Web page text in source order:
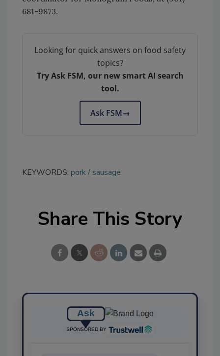
681-9873.
Looking for quick answers on food safety
topics?
Try Ask FSM, our new smart AI search
tool.
Ask FSM→
KEYWORDS: pork sausage
Share This Story
Ask
SPONSORED BY